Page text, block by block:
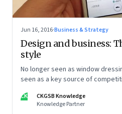
Jun 16, 2016·Business & Strategy
Design and business:
style
No longer seen as window
seen as a key source of
CK
CKGSB Knowledge
Knowledge Partner